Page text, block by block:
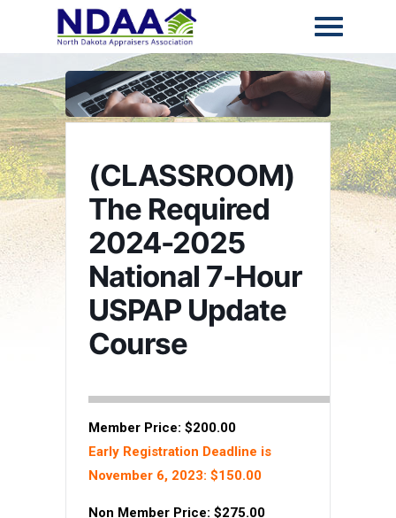
(CLASSROOM)
The Required
2024-2025
National 7-Hour
USPAP Update
Course
Member Price: $200.00
Early Registration Deadline is
November 6, 2023: $150.00
Non Member Price: $275.00